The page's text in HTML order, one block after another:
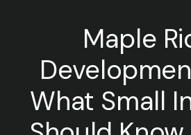
Maple
What Small